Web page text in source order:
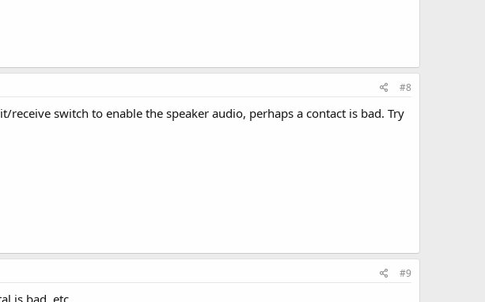
#8
switch to enable the speaker audio, perhaps a contact is bad. Try
#9
is bad, etc.